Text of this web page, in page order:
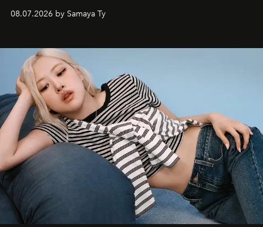
08.07.2026 by Samaya Ty